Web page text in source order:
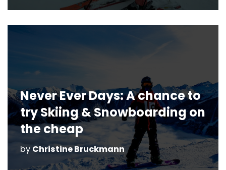
Never Ever Days: A chance to
try Skiing & Snowboarding on
the cheap
by Christine Bruckmann